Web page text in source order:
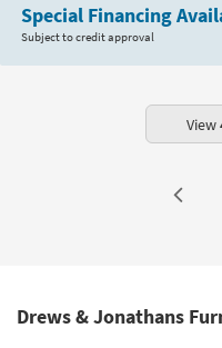
Room
Shop by
Special Financing
Subject to credit approval
View
Drews & Jonathans